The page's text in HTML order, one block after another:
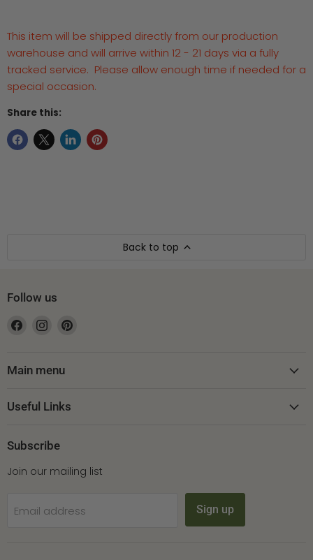
This item will be shipped directly from our production
warehouse and will arrive within 12 - 21 days via a fully
tracked service. Please allow enough time if needed for a
special occasion.
Share this:
Back to top
Follow us
Find
Facebook
Find
Instagram
Main menu
Useful Links
Subscribe
Join our mailing list
Email address Sign up